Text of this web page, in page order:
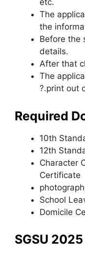
etc.
The
the
Before the
details.
After that
The
?.print out
Required
10th
12th
Character
Certificate
School
Domicile
SGSU